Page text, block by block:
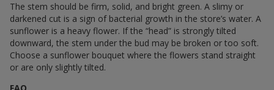
The stem should be firm, solid, and bright green. A slimy or
darkened cut is a sign of bacterial growth in the store’s water. A
sunflower is a heavy flower. If the “head” is strongly tilted
downward, the stem under the bud may be broken or too soft.
Choose a sunflower bouquet where the flowers stand straight
or are only slightly tilted.